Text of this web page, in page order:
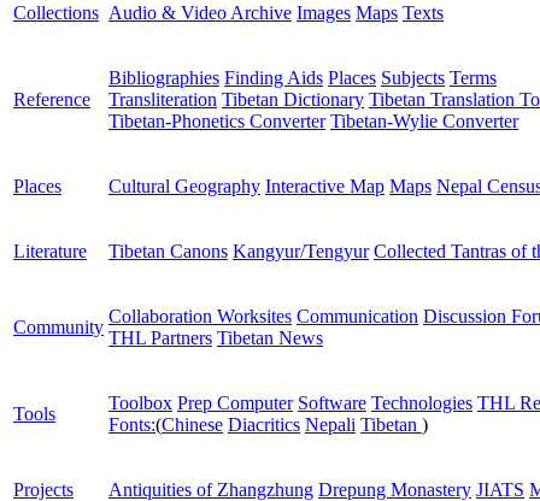
Collections Audio & Video Archive Images Maps Texts
Reference
Bibliographies Finding Aids Places Subjects Terms
Transliteration Tibetan Dictionary Tibetan Translation
Tibetan-Phonetics Converter Tibetan-Wylie Converter
Places Cultural Geography Interactive Map Maps Nepal
Literature Tibetan Canons Kangyur/Tengyur Collected Tantras of
Community
Collaboration Worksites Communication Discussion
THL Partners Tibetan News
Tools
Toolbox Prep Computer Software Technologies THL
Fonts:(Chinese Diacritics Nepali Tibetan )
Projects Antiquities of Zhangzhung Drepung Monastery JIATS